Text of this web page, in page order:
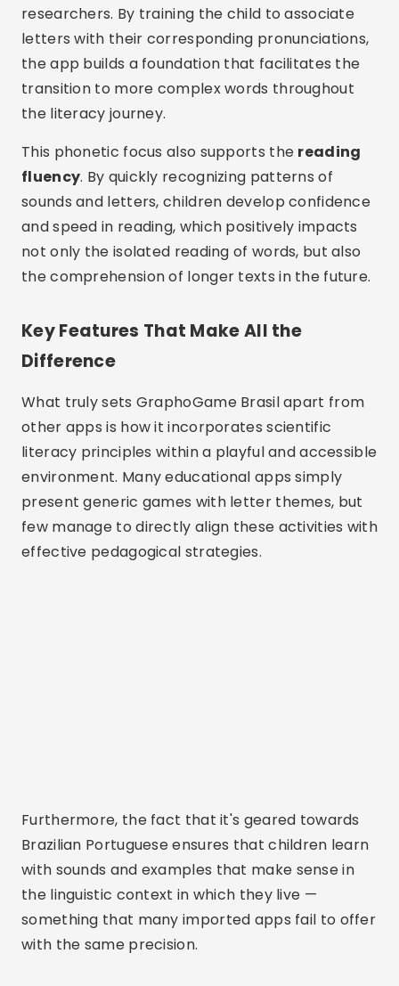
researchers. By training the child to associate
letters with their corresponding pronunciations,
the app builds a foundation that facilitates the
transition to more complex words throughout
the literacy journey.
This phonetic focus also supports the reading
fluency. By quickly recognizing patterns of
sounds and letters, children develop confidence
and speed in reading, which positively impacts
not only the isolated reading of words, but also
the comprehension of longer texts in the future.
Key Features That Make All the
Difference
What truly sets GraphoGame Brasil apart from
other apps is how it incorporates scientific
literacy principles within a playful and accessible
environment. Many educational apps simply
present generic games with letter themes, but
few manage to directly align these activities with
effective pedagogical strategies.
Furthermore, the fact that it's geared towards
Brazilian Portuguese ensures that children learn
with sounds and examples that make sense in
the linguistic context in which they live —
something that many imported apps fail to offer
with the same precision.